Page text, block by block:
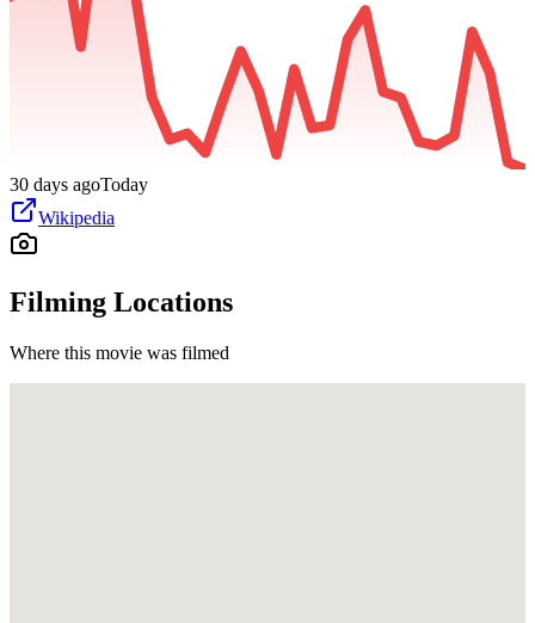
30 days agoToday
Wikipedia
Filming Locations
Where this movie was filmed